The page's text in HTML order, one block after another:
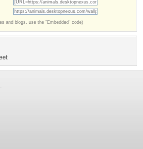
and blogs, use the "Embedded" code)